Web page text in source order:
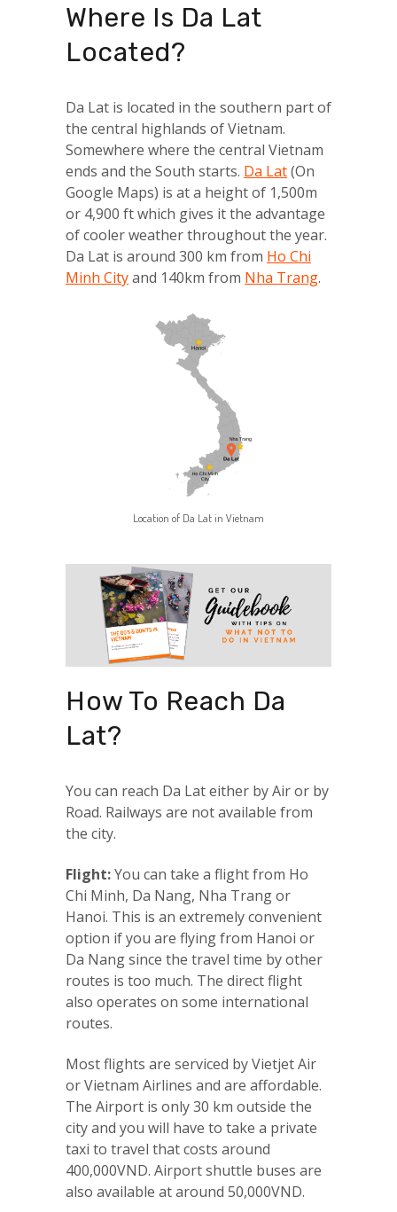
Where Is Da Lat
Located?
Da Lat is located in the southern part of
the central highlands of Vietnam.
Somewhere where the central Vietnam
ends and the South starts. Da Lat(On
Google Maps) is at a height of 1,500m
or 4,900 ft which gives it the advantage
of cooler weather throughout the year.
Da Lat is around 300 km from Ho Chi
Minh Cityand 140km from Nha Trang.
Location of Da Lat in Vietnam
How To Reach Da
Lat?
You can reach Da Lat either by Air or by
Road. Railways are not available from
the city.
Flight:You can take a flight from Ho
Chi Minh, Da Nang, Nha Trang or
Hanoi. This is an extremely convenient
option if you are flying from Hanoi or
Da Nang since the travel time by other
routes is too much. The direct flight
also operates on some international
routes.
Most flights are serviced by Vietjet Air
or Vietnam Airlines and are affordable.
The Airport is only 30 km outside the
city and you will have to take a private
taxi to travel that costs around
400,000VND. Airport shuttle buses are
also available at around 50,000VND.